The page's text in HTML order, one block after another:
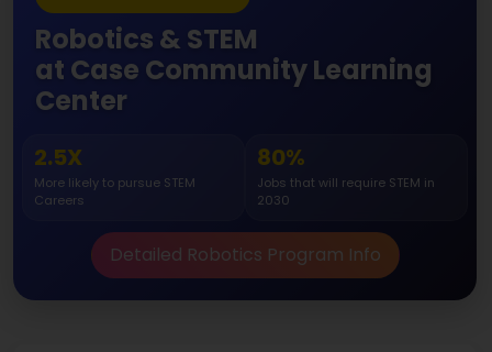
Robotics & STEM
at Case Community Learning
Center
2.5X
More likely to pursue STEM
Careers
80%
Jobs that will require STEM in
2030
Detailed Robotics Program Info